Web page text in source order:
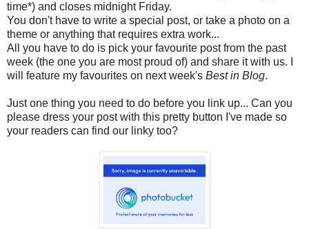
time*) and closes midnight Friday.
You don't have to write a special post, or take a photo on a
theme or anything that requires extra work...
All you have to do is pick your favourite post from the past
week (the one you are most proud of) and share it with us. I
will feature my favourites on next week's Best in Blog.
Just one thing you need to do before you link up... Can you
please dress your post with this pretty button I've made so
your readers can find our linky too?